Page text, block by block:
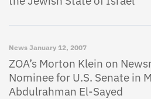
News January 12, 2007
ZOA’s Morton Klein on
Nominee for U.S. Senate in
Abdulrahman El-Sayed